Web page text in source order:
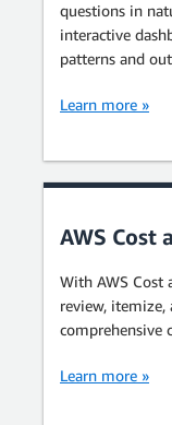
questions in
interactive
patterns and
Learn more »
AWS Cost
With AWS Cost
review,
comprehensive
Learn more »